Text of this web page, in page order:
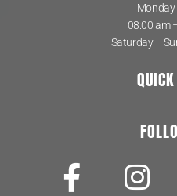
Monday
08:00 am
Saturday –